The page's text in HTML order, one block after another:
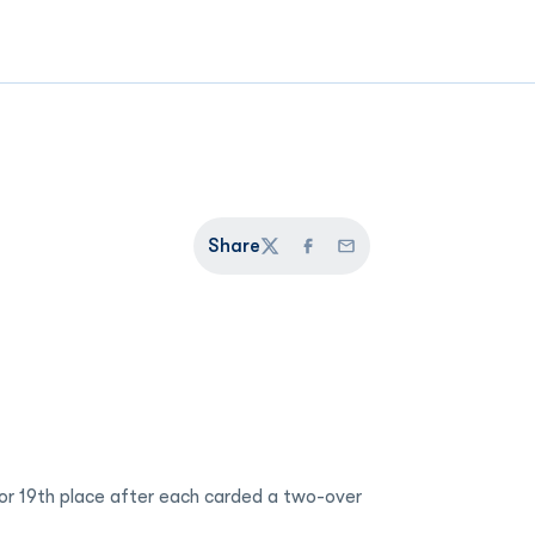
Share
TwitterFacebook
Email
19th place after each carded a two-over